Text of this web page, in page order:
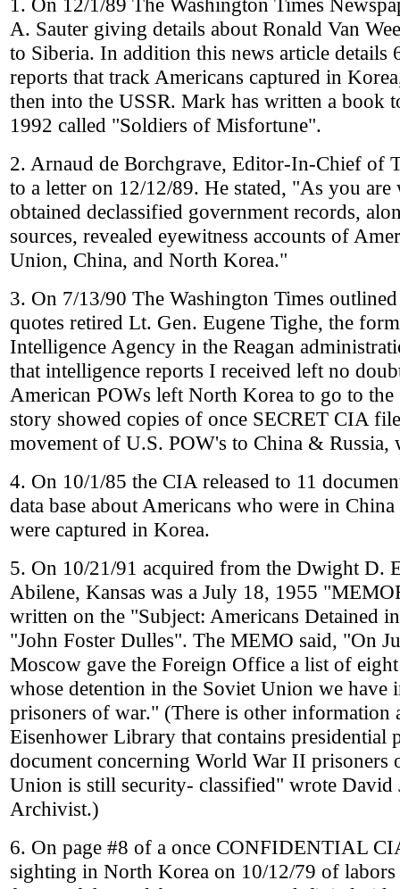
A. Sauter giving details about Ronald Van
to Siberia. In addition this news article details
reports that track Americans captured in
then into the USSR. Mark has written a book
1992 called "Soldiers of Misfortune".
2. Arnaud de Borchgrave, Editor-In-Chief of
to a letter on 12/12/89. He stated, "As you
obtained declassified government records,
sources, revealed eyewitness accounts of
Union, China, and North Korea."
3. On 7/13/90 The Washington Times
quotes retired Lt. Gen. Eugene Tighe, the
Intelligence Agency in the Reagan
that intelligence reports I received left no
American POWs left North Korea to go to
story showed copies of once SECRET CIA
movement of U.S. POW's to China & Russia,
4. On 10/1/85 the CIA released to 11
data base about Americans who were in
were captured in Korea.
5. On 10/21/91 acquired from the Dwight D.
Abilene, Kansas was a July 18, 1955
written on the "Subject: Americans Detained
"John Foster Dulles". The MEMO said, "On
Moscow gave the Foreign Office a list of
whose detention in the Soviet Union we
prisoners of war." (There is other information
Eisenhower Library that contains presidential
document concerning World War II prisoners
Union is still security- classified" wrote David
Archivist.)
6. On page #8 of a once CONFIDENTIAL
sighting in North Korea on 10/12/79 of labors